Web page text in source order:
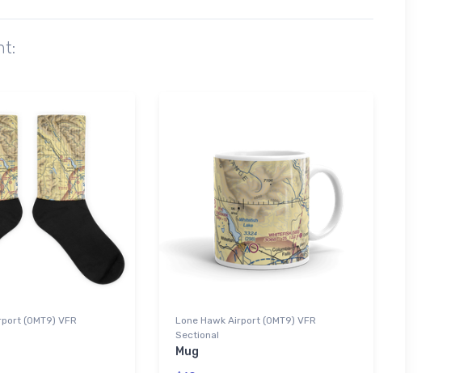
(0MT9) VFR
Lone Hawk Airport (0MT9) VFR
Sectional
Mug